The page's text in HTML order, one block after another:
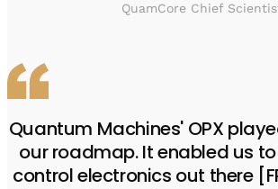
QuamCore Chief
Quantum Machines' OPX
our roadmap. It enabled us
control electronics out there